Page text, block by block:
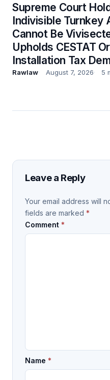
Supreme Court
Indivisible Turnkey
Cannot Be
Upholds CESTAT
Installation Tax
Rawlaw August 7, 2026 5
Leave a Reply
Your email address will
fields are marked *
Comment *
Name *